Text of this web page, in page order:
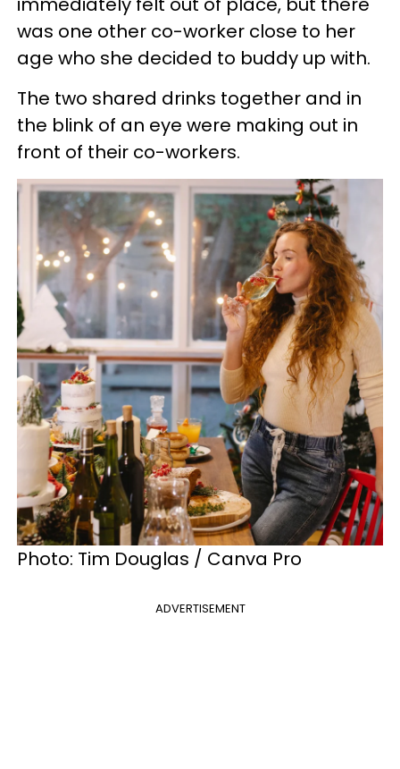
was one other co-worker close to her
age who she decided to buddy up with.
The two shared drinks together and in
the blink of an eye were making out in
front of their co-workers.
Photo: Tim Douglas / Canva Pro
ADVERTISEMENT